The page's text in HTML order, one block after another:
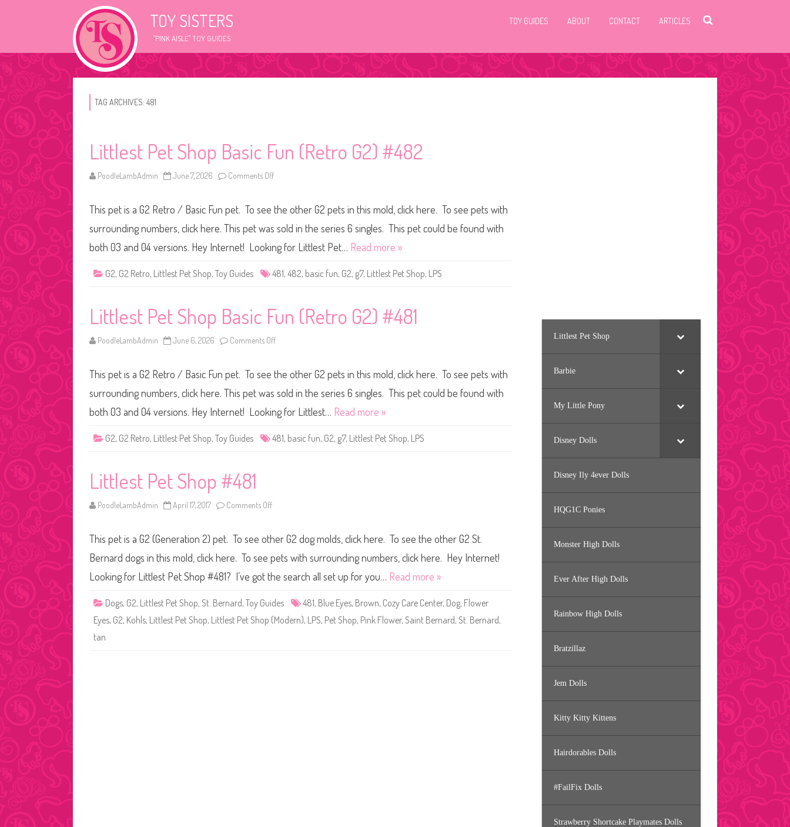
TOY SISTERS
"PINK AISLE" TOY GUIDES
TOY GUIDES ABOUT CONTACT ARTICLES
TAG ARCHIVES: 481
Littlest Pet Shop Basic Fun (Retro G2) #482
PoodleLambAdmin June 7, 2026 Comments Off
t
t
e
t
t
p
B
a
i
n
(
R
e
r
2
This pet is a G2 Retro / Basic Fun pet. To see the other G2 pets in this mold, click here. To see pets with
surrounding numbers, click here. This pet was sold in the series 6 singles. This pet could be found with
both 03 and 04 versions. Hey Internet! Looking for Littlest Pet… Read more »
G2, G2 Retro, Littlest Pet Shop, Toy Guides 481, 482, basic fun, G2, g7, Littlest Pet Shop, LPS
Littlest Pet Shop Basic Fun (Retro G2) #481
PoodleLambAdmin June 6, 2026 Comments Off
t
t
e
t
t
n
(
R
e
r
2
#
This pet is a G2 Retro / Basic Fun pet. To see the other G2 pets in this mold, click here. To see pets with
surrounding numbers, click here. This pet was sold in the series 6 singles. This pet could be found with
both 03 and 04 versions. Hey Internet! Looking for Littlest… Read more »
G2, G2 Retro, Littlest Pet Shop, Toy Guides 481, basic fun, G2, g7, Littlest Pet Shop, LPS
Littlest Pet Shop #481
PoodleLambAdmin April 17, 2017 Comments Off
t
t
l
e
t
t
h
This pet is a G2 (Generation 2) pet. To see other G2 dog molds, click here. To see the other G2 St.
Bernard dogs in this mold, click here. To see pets with surrounding numbers, click here. Hey Internet!
Looking for Littlest Pet Shop #481? I’ve got the search all set up for you… Read more »
Dogs, G2, Littlest Pet Shop, St. Bernard, Toy Guides 481, Blue Eyes, Brown, Cozy Care Center, Dog, Flower
Eyes, G2, Kohls, Littlest Pet Shop, Littlest Pet Shop (Modern), LPS, Pet Shop, Pink Flower, Saint Bernard, St. Bernard,
tan
Littlest Pet Shop
Barbie
My Little Pony
Disney Dolls
Disney Ily 4ever Dolls
HQG1C Ponies
Monster High Dolls
Ever After High Dolls
Rainbow High Dolls
Bratzillaz
Jem Dolls
Kitty Kitty Kittens
Hairdorables Dolls
#FailFix Dolls
Strawberry Shortcake Playmates Dolls